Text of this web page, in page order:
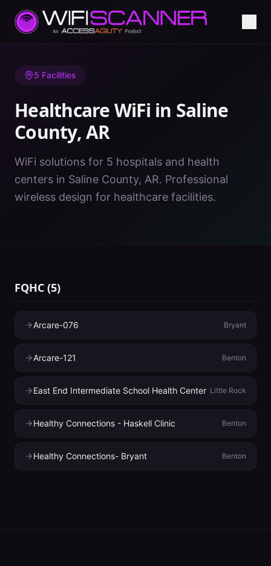
Home/ Healthcare WiFi/AR/Saline County
5 Facilities
Healthcare WiFi in Saline
County,AR
WiFi solutions for 5 hospitals and health
centers in Saline County, AR. Professional
wireless design for healthcare facilities.
FQHC (5)
Arcare-076 Bryant
Arcare-121 Benton
East End Intermediate School Health Center Little Rock
Healthy Connections - Haskell Clinic Benton
Healthy Connections- Bryant Benton